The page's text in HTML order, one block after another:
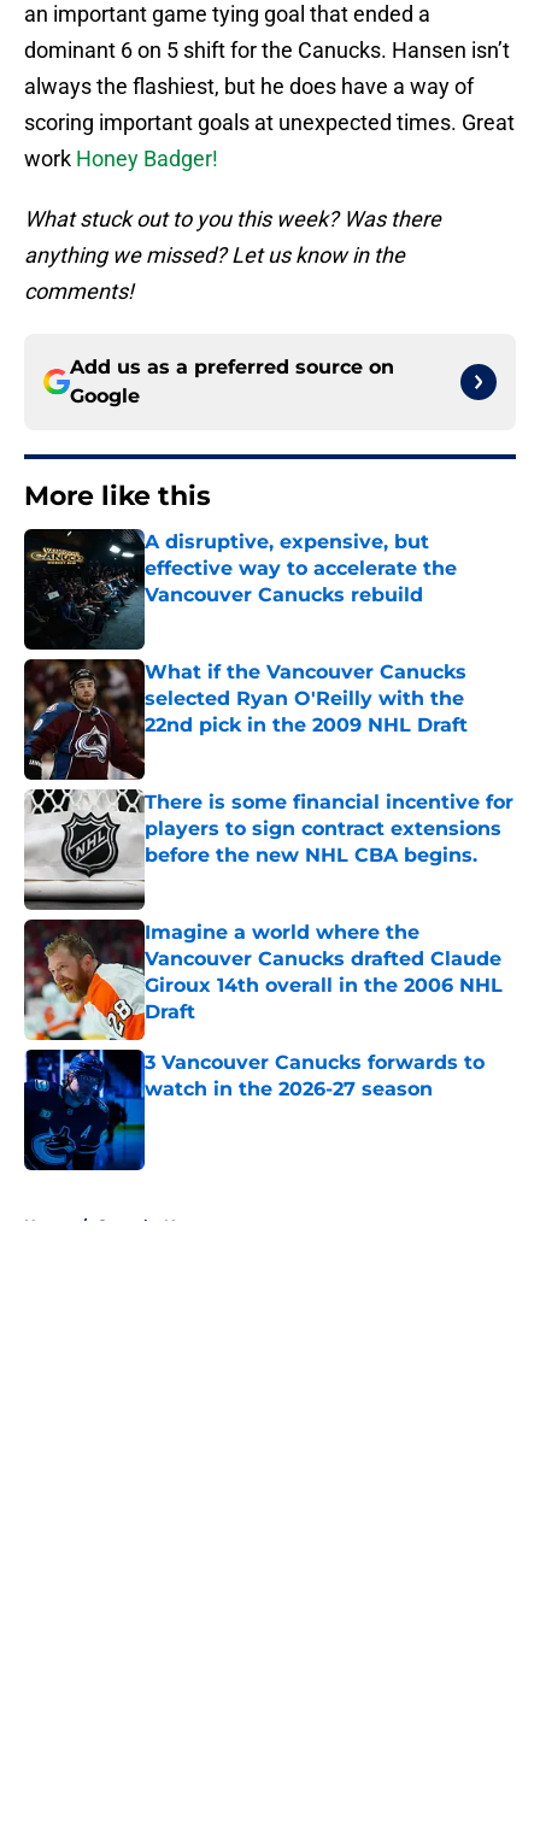
an important game tying goal that ended a
dominant 6 on 5 shift for the Canucks. Hansen isn’t
always the flashiest, but he does have a way of
scoring important goals at unexpected times. Great
work Honey Badger!
What stuck out to you this week? Was there
anything we missed? Let us know in the
comments!
Add us as a preferred source on
Google
More like this
A disruptive, expensive, but
effective way to accelerate the
Vancouver Canucks rebuild
Published by on Invalid Date
What if the Vancouver Canucks
selected Ryan O'Reilly with the
22nd pick in the 2009 NHL Draft
Published by on Invalid Date
There is some financial incentive for
players to sign contract extensions
before the new NHL CBA begins.
Published by on Invalid Date
Imagine a world where the
Vancouver Canucks drafted Claude
Giroux 14th overall in the 2006 NHL
Draft
Published by on Invalid Date
3 Vancouver Canucks forwards to
watch in the 2026-27 season
Home / Canucks News